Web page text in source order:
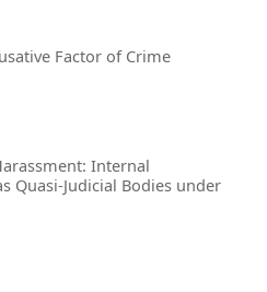
Factor of Crime
Internal
Quasi-Judicial Bodies under